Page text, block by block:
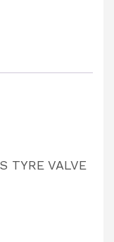
TYRE VALVE